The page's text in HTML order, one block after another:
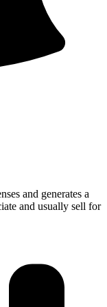
and generates a
and usually sell for